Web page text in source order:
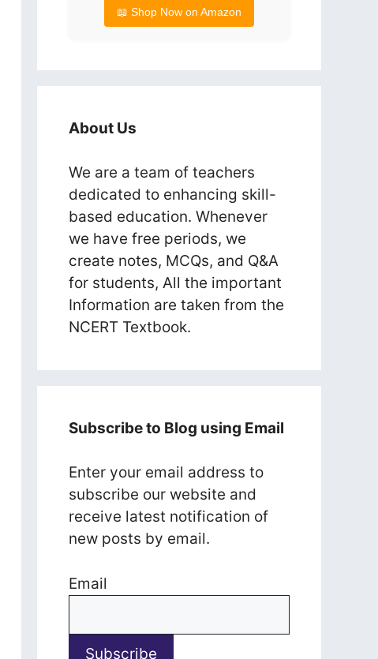
📖 Shop Now on Amazon
About Us
We are a team of teachers
dedicated to enhancing skill-
based education. Whenever
we have free periods, we
create notes, MCQs, and Q&A
for students, All the important
Information are taken from the
NCERT Textbook.
Subscribe to Blog using Email
Enter your email address to
subscribe our website and
receive latest notification of
new posts by email.
Email